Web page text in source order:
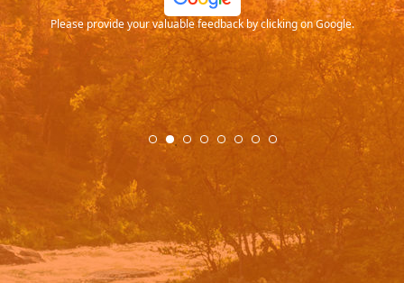
Please provide your valuable feedback by clicking on Google.